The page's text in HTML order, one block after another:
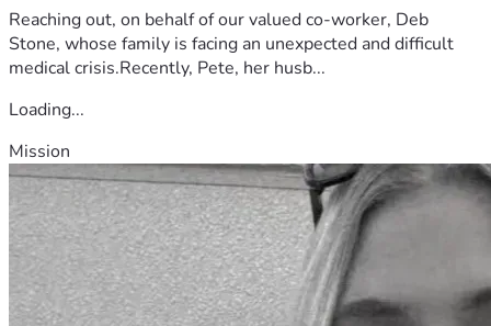
Reaching out, on behalf of our valued co-worker, Deb
Stone, whose family is facing an unexpected and difficult
medical crisis.Recently, Pete, her husb...
Loading...
Mission